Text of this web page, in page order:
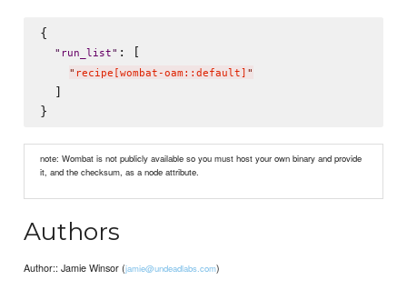
{
" run_list" : [
" recipe[wombat-oam::default] "
  ]
note: Wombat is not publicly available so you must host your own binary and provide
it, and the checksum, as a node attribute.
Authors
Author:: Jamie Winsor (jamie@undeadlabs.com)